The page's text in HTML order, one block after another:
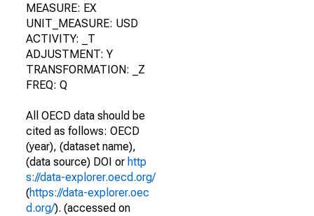
MEASURE: EX
UNIT_MEASURE: USD
ACTIVITY: _T
ADJUSTMENT: Y
TRANSFORMATION: _Z
FREQ: Q
All OECD data should be
cited as follows: OECD
(year), (dataset name),
(data source) DOI or http
s://data-explorer.oecd.org/
(https://data-explorer.oec
d.org/). (accessed on